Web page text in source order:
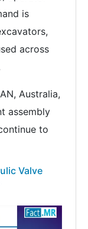
is
across
Australia,
assembly
to
Valve